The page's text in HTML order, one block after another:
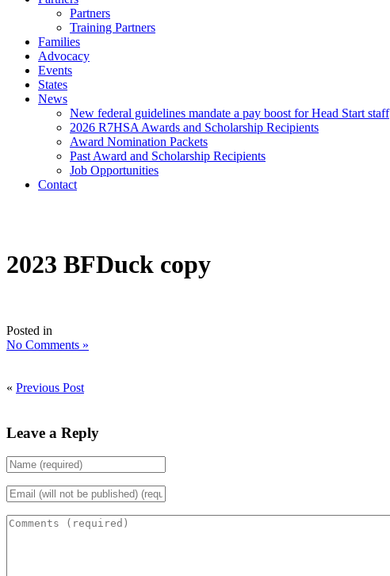
Partners
Training Partners
Families
Advocacy
Events
States
News
New federal guidelines mandate a pay boost for Head Start staff
2026 R7HSA Awards and Scholarship Recipients
Award Nomination Packets
Past Award and Scholarship Recipients
Job Opportunities
Contact
2023 BFDuck copy
Posted in
No Comments »
« Previous Post
Leave a Reply